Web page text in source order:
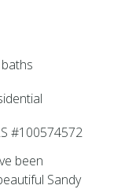
#100574572
been
Sandy